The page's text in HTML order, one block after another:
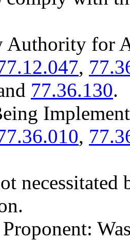
Authority for
,
77.36.130.
,
necessitated